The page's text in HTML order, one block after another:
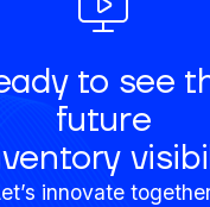
to see
future
innovate